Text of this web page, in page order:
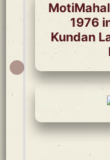
1976
Kundan